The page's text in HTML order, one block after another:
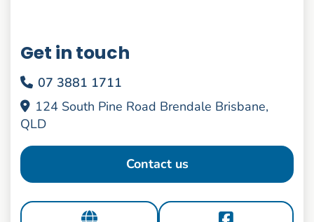
Get in touch
07 3881 1711
124 South Pine Road Brendale Brisbane,
QLD
Contact us